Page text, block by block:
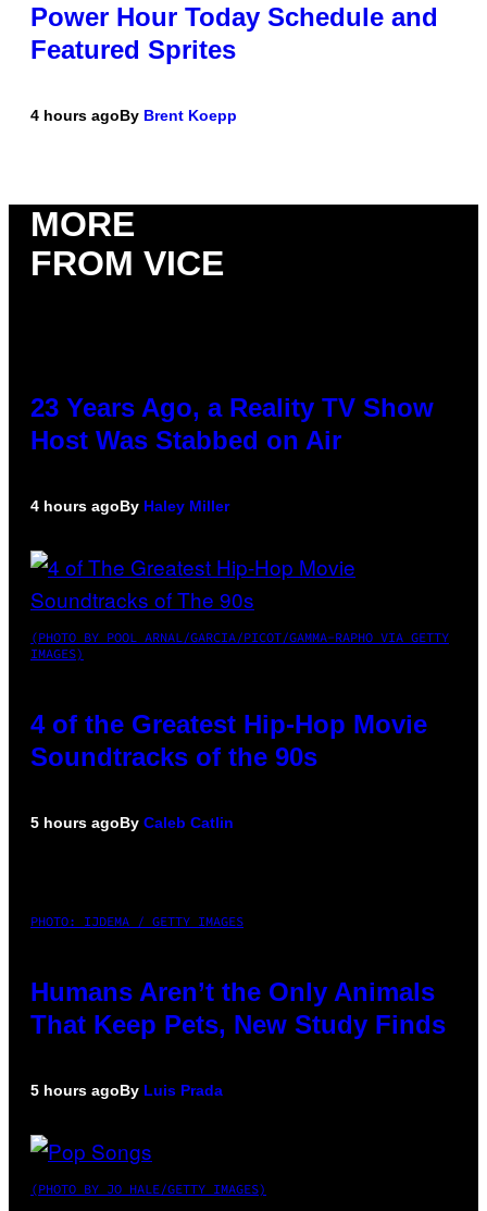
Power Hour Today Schedule and
Featured Sprites
4 hours agoBy Brent Koepp
MORE
FROM VICE
23 Years Ago, a Reality TV Show
Host Was Stabbed on Air
4 hours agoBy Haley Miller
(PHOTO BY POOL ARNAL/GARCIA/PICOT/GAMMA-RAPHO VIA GETTY
IMAGES)
4 of the Greatest Hip-Hop Movie
Soundtracks of the 90s
5 hours agoBy Caleb Catlin
PHOTO: IJDEMA / GETTY IMAGES
Humans Aren’t the Only Animals
That Keep Pets, New Study Finds
5 hours agoBy Luis Prada
(PHOTO BY JO HALE/GETTY IMAGES)